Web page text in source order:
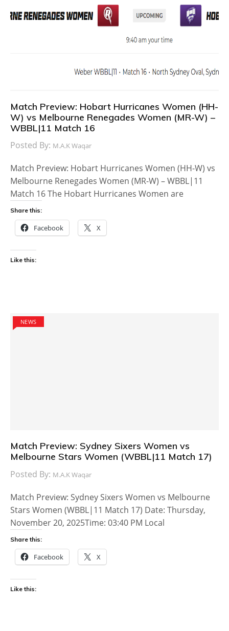
Match Preview: Hobart Hurricanes Women (HH-
W) vs Melbourne Renegades Women (MR-W) –
WBBL|11 Match 16
Posted By: M.A.K Waqar
Match Preview: Hobart Hurricanes Women (HH-W) vs
Melbourne Renegades Women (MR-W) – WBBL|11
Match 16 The Hobart Hurricanes Women are
Share this:
Facebook X
Like this:
NEWS
Match Preview: Sydney Sixers Women vs
Melbourne Stars Women (WBBL|11 Match 17)
Posted By: M.A.K Waqar
Match Preview: Sydney Sixers Women vs Melbourne
Stars Women (WBBL|11 Match 17) Date: Thursday,
November 20, 2025Time: 03:40 PM Local
Share this:
Facebook X
Like this: